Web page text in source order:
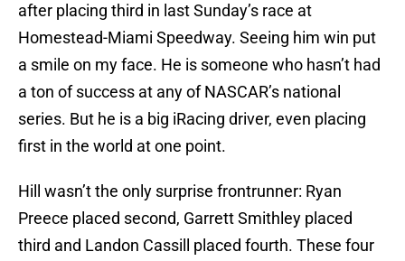
after placing third in last Sunday’s race at
Homestead-Miami Speedway. Seeing him win put
a smile on my face. He is someone who hasn’t had
a ton of success at any of NASCAR’s national
series. But he is a big iRacing driver, even placing
first in the world at one point.
Hill wasn’t the only surprise frontrunner: Ryan
Preece placed second, Garrett Smithley placed
third and Landon Cassill placed fourth. These four